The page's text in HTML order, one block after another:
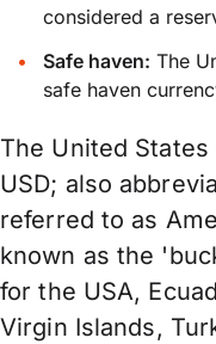
considered a
Safe haven: The
safe haven
The United
USD; also
referred to as
known as the
for the USA,
Virgin Islands,